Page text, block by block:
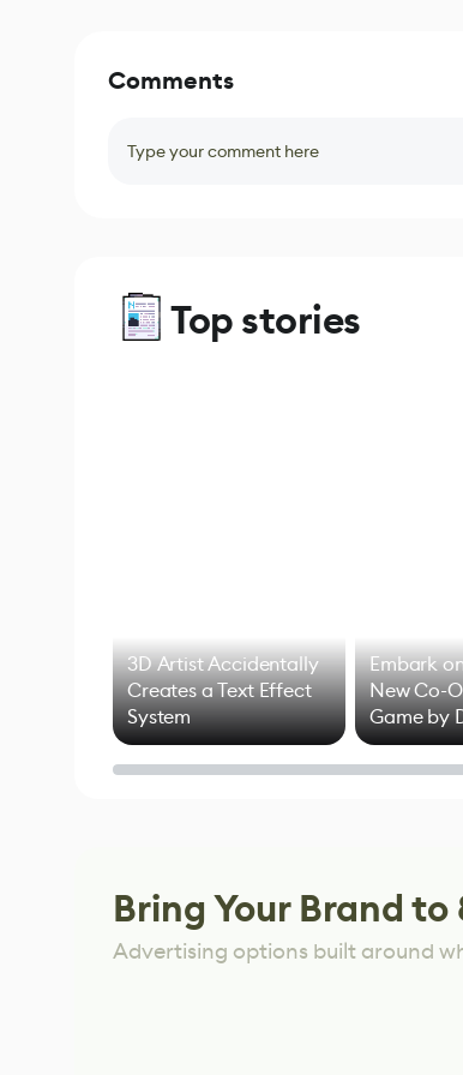
Comments
Type your comment here
Top stories
3D Artist Accidentally
Creates a Text Effect
System
Embark
New Co-
Game by
of
Game
Bring Your Brand to
Advertising options built around